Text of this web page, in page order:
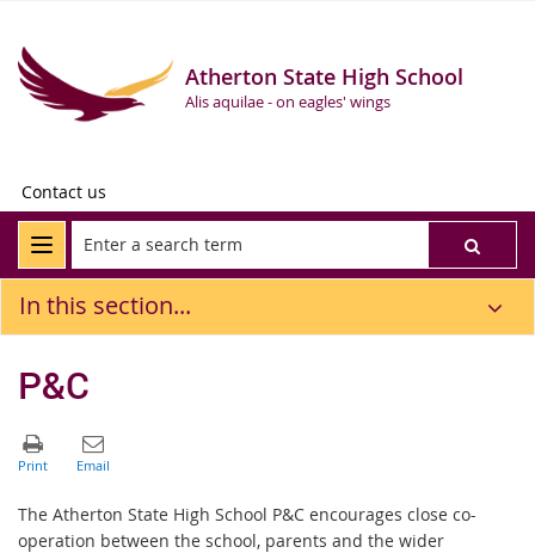
Atherton State High School
Alis aquilae - on eagles' wings
Contact us
In this section...
P&C
The Atherton State High School P&C encourages close co-
operation between the school, parents and the wider